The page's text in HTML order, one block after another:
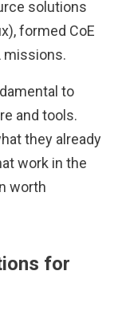
solutions
formed CoE
missions.
to
and tools.
they already
work in the
worth
for